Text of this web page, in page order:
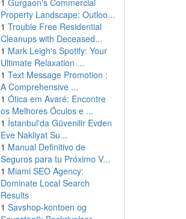
1 Gurgaon's Commercial
Property Landscape: Outloo...
1 Trouble Free Residential
Cleanups with Deceased...
1 Mark Leigh's Spotify: Your
Ultimate Relaxation ...
1 Text Message Promotion :
A Comprehensive ...
1 Ótica em Avaré: Encontre
os Melhores Óculos e ...
1 İstanbul'da Güvenilir Evden
Eve Nakliyat Su...
1 Manual Definitivo de
Seguros para tu Próximo V...
1 Miami SEO Agency:
Dominate Local Search
Results
1 Savshop-kontoen og